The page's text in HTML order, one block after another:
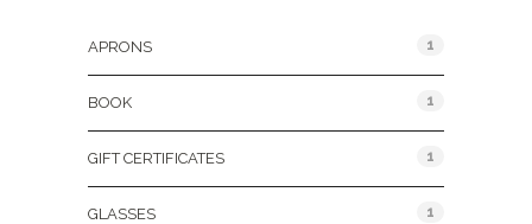
APRONS 1
BOOK 1
GIFT CERTIFICATES 1
GLASSES 1